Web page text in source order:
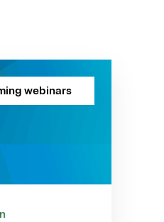
webinars